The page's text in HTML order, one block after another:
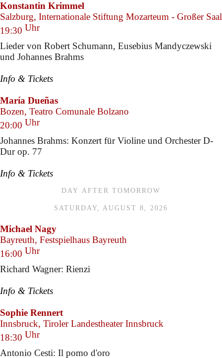
Konstantin Krimmel
Salzburg, Internationale Stiftung Mozarteum - Großer Saal
19:30 Uhr
Lieder von Robert Schumann, Eusebius Mandyczewski
und Johannes Brahms
Info & Tickets
María Dueñas
Bozen, Teatro Comunale Bolzano
20:00 Uhr
Johannes Brahms: Konzert für Violine und Orchester D-
Dur op. 77
Info & Tickets
DAY AFTER TOMORROW
SATURDAY, AUGUST 8, 2026
Michael Nagy
Bayreuth, Festspielhaus Bayreuth
16:00 Uhr
Richard Wagner: Rienzi
Info & Tickets
Sophie Rennert
Innsbruck, Tiroler Landestheater Innsbruck
18:30 Uhr
Antonio Cesti: Il pomo d'oro